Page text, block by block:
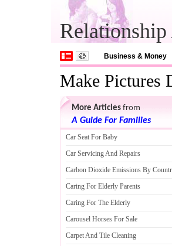
Business & Money
Make Pictures
More Articles from
A Guide For Families
Car Seat For Baby
Car Servicing And Repairs
Carbon Dioxide Emissions By
Caring For Elderly Parents
Caring For The Elderly
Carousel Horses For Sale
Carpet And Tile Cleaning